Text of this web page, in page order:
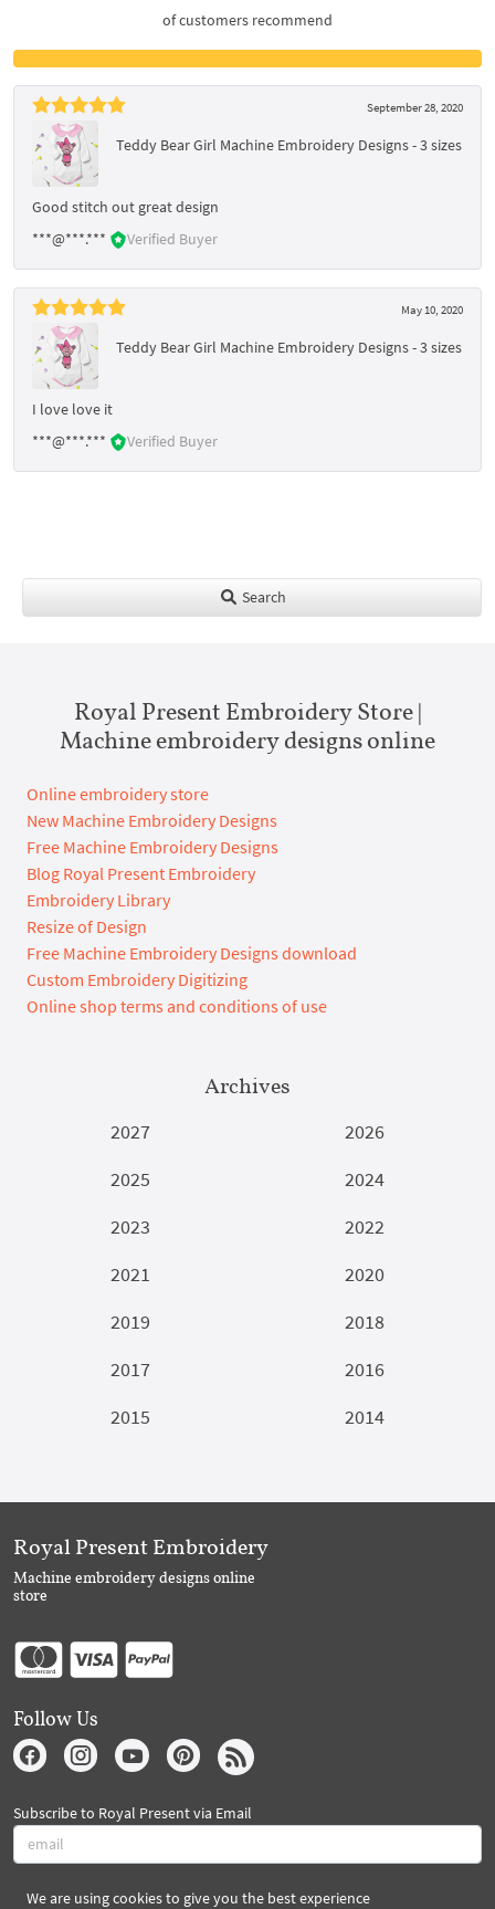
of customers recommend
September 28, 2020
Teddy Bear Girl Machine Embroidery Designs - 3 sizes
Good stitch out great design
***@***.***
Verified Buyer
May 10, 2020
Teddy Bear Girl Machine Embroidery Designs - 3 sizes
I love love it
***@***.***
Verified Buyer
Search
Royal Present Embroidery Store |
Machine embroidery designs online
Online embroidery store
New Machine Embroidery Designs
Free Machine Embroidery Designs
Blog Royal Present Embroidery
Embroidery Library
Resize of Design
Free Machine Embroidery Designs download
Custom Embroidery Digitizing
Online shop terms and conditions of use
Archives
2027
2026
2025
2024
2023
2022
2021
2020
2019
2018
2017
2016
2015
2014
We are using cookies to give you the best experience
Royal Present Embroidery
Machine embroidery designs online
store
Follow Us
Subscribe to Royal Present via Email
Subscribe